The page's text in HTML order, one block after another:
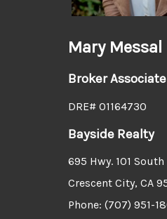
Mary Messal
Broker Associate
DRE# 01164730
Bayside Realty
695 Hwy. 101 South
Crescent City, CA
Phone: (707) 951-